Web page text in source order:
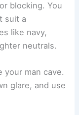
blocking. You
suit a
like navy,
neutrals.
your man cave.
glare, and use